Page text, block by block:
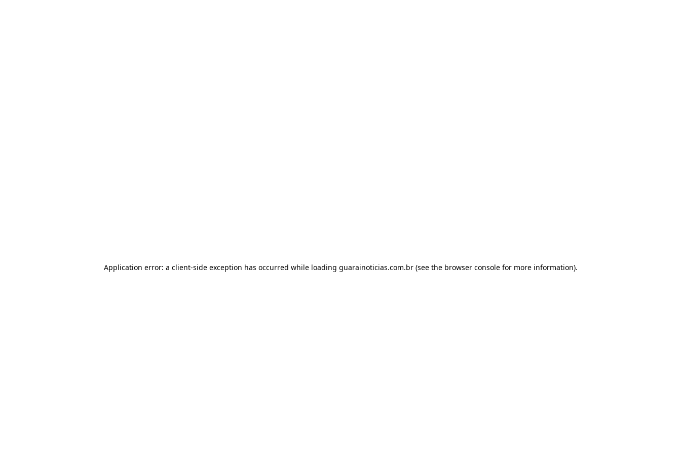
Application error: a client-side exception has occurred while loading guarainoticias.com.br(see the browser consolefor more information).